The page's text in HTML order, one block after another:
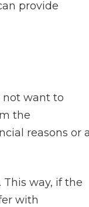
provide
not want to
the
reasons or a
way, if the
with
into a